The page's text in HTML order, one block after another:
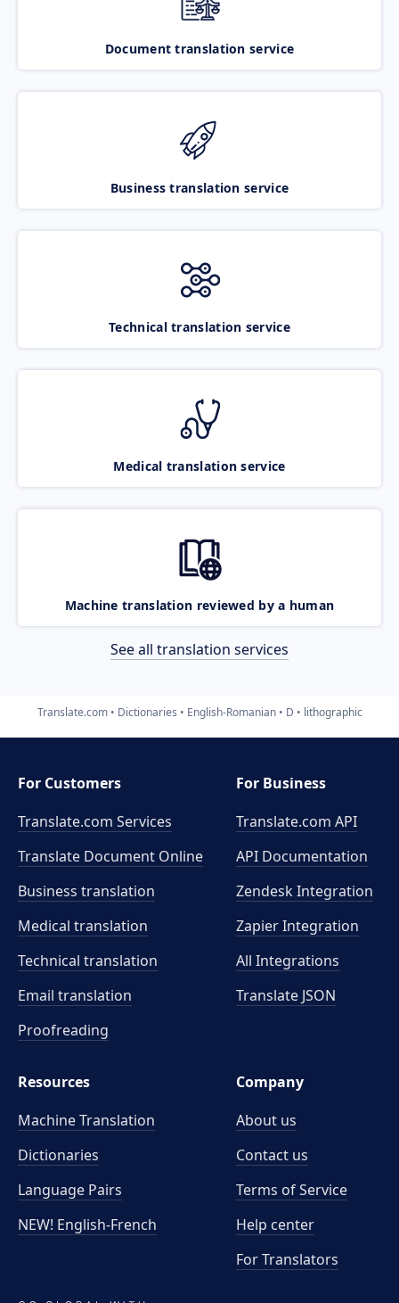
Document translation service
Business translation service
Technical translation service
Medical translation service
Machine translation reviewed by a human
See all translation services
Translate.com Dictionaries English-Romanian D lithographic
For Customers
Translate.com Services
Translate Document Online
Business translation
Medical translation
Technical translation
Email translation
Proofreading
For Business
Translate.com API
API Documentation
Zendesk Integration
Zapier Integration
All Integrations
Translate JSON
Resources
Machine Translation
Dictionaries
Language Pairs
NEW! English-French
Company
About us
Contact us
Terms of Service
Help center
For Translators